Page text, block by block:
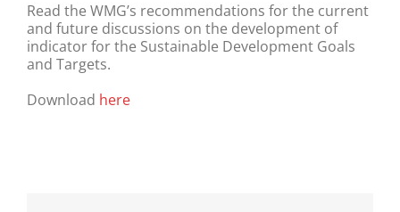
Read the WMG’s recommendations for the current
and future discussions on the development of
indicator for the Sustainable Development Goals
and Targets.
Download here